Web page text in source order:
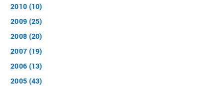
2010 (10)
2009 (25)
2008 (20)
2007 (19)
2006 (13)
2005 (43)